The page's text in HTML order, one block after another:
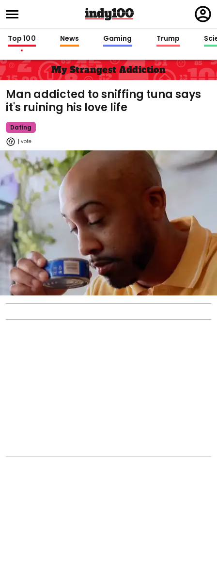
in
Top 100 News Gaming Trump
My Strangest Addiction
Man addicted to sniffing tuna says
it's ruining his love life
Dating
1